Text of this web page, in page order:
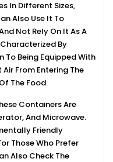
In Different Sizes,
Also Use It To
Not Rely On It As A
Characterized By
To Being Equipped With
From Entering The
The Food.
Containers Are
And Microwave.
Friendly
Those Who Prefer
Also Check The